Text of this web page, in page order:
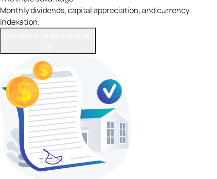
Monthly dividends, capital appreciation, and currency
indexation.